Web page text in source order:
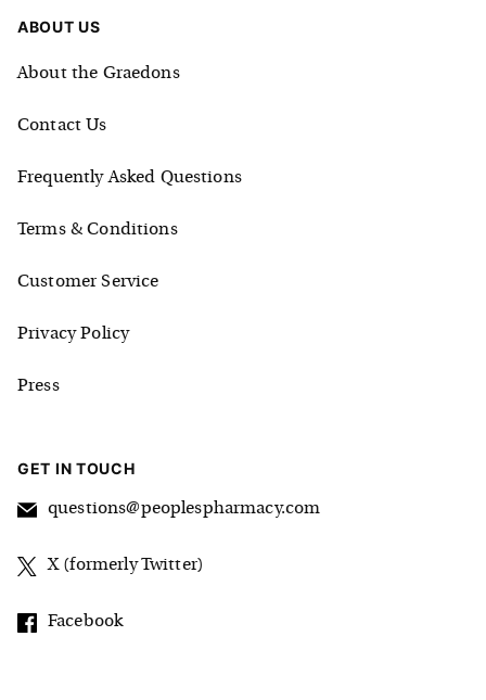
ABOUT US
About the Graedons
Contact Us
Frequently Asked Questions
Terms & Conditions
Customer Service
Privacy Policy
Press
GET IN TOUCH
questions@peoplespharmacy.com
X (formerly Twitter)
Facebook